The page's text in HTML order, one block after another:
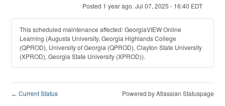
Posted 1 year ago. Jul 07, 2025 - 16:40 EDT
This scheduled maintenance affected: GeorgiaVIEW Online
Learning (Augusta University, Georgia Highlands College
(QPROD), University of Georgia (QPROD), Clayton State University
(XPROD), Georgia State University (XPROD)).
← Current Status Powered by Atlassian Statuspage